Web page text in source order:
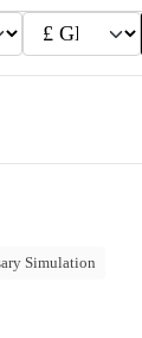
Simulation